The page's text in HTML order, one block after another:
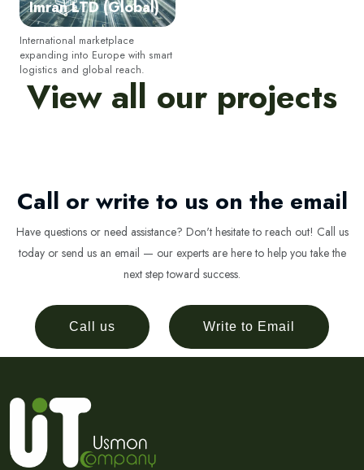
No volver a mostrar esta ventana emergente
Imran LTD (Global)
International marketplace
expanding into Europe with smart
logistics and global reach.
View all our projects
Call or write to us on the email
Have questions or need assistance? Don't hesitate to reach out! Call us
today or send us an email — our experts are here to help you take the
next step toward success.
Call us Write to Email